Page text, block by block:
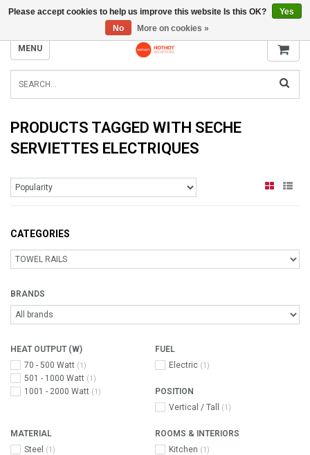
INFO@RADIATORS.SHOP
MENU
PRODUCTS TAGGED WITH SECHE
SERVIETTES ELECTRIQUES
CATEGORIES
BRANDS
HEAT OUTPUT (W)
70 - 500 Watt (1)
501 - 1000 Watt (1)
1001 - 2000 Watt (1)
FUEL
Electric (1)
POSITION
Vertical / Tall
(1)
MATERIAL
Steel
(1)
ROOMS & INTERIORS
Kitchen (1)
Please accept cookies to help us improve this website Is this OK?
Yes
No
More on cookies »